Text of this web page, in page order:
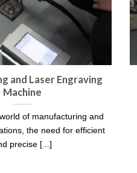
and Laser Engraving
Machine
of manufacturing and
the need for efficient
precise [...]